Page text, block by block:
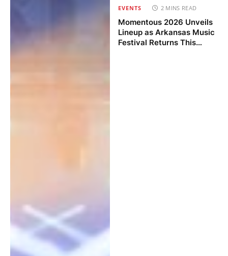
EVENTS 2 MINS READ
Momentous 2026 Unveils
Lineup as Arkansas Music
Festival Returns This